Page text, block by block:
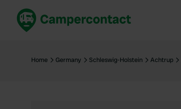
United Kingdom
Home Germany Schleswig-Holstein Achtrup